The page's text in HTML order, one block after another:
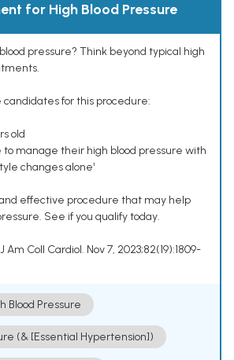
for High Blood Pressure
pressure? Think beyond typical high
candidates for this procedure:
old
to manage their high blood pressure with
changes alone¹
effective procedure that may help
See if you qualify today.
Am Coll Cardiol. Nov 7, 2023;82(19):1809-
Blood Pressure
(& [Essential Hypertension])